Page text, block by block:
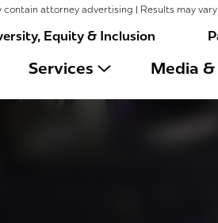
contain attorney advertising | Results may
Equity & Inclusion
Services Media